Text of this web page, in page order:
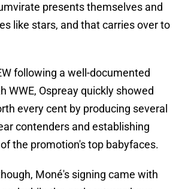
presents themselves and
like stars, and that carries over to
following a well-documented
WWE, Ospreay quickly showed
every cent by producing several
contenders and establishing
the promotion's top babyfaces.
Moné's signing came with